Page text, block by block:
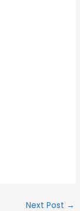
Next Post →